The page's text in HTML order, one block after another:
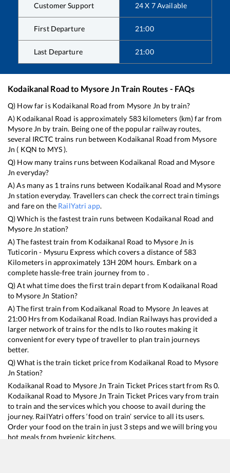
Customer Support 24 X 7 Available
First Departure 21:00
Last Departure 21:00
Kodaikanal Road to Mysore JnTrain Routes - FAQs
Q) How far is Kodaikanal Road from Mysore Jn by train?
A) Kodaikanal Road is approximately 583 kilometers (km) far from
Mysore Jn by train. Being one of the popular railway routes,
several IRCTC trains run between Kodaikanal Road from Mysore
Jn ( KQN to MYS).
Q) How many trains runs between Kodaikanal Road and Mysore
Jn everyday?
A) As many as 1 trains runs between Kodaikanal Road and Mysore
Jn station everyday. Travellers can check the correct train timings
and fare on the RailYatri app.
Q) Which is the fastest train runs between Kodaikanal Road and
Mysore Jn station?
A) The fastest train from Kodaikanal Road to Mysore Jn is
Tuticorin - Mysuru Express which covers a distance of 583
Kilometers in approximately 13H 20M hours. Embark on a
complete hassle-free train journey from to .
Q) At what time does the first train depart from Kodaikanal Road
to Mysore Jn Station?
A) The first train from Kodaikanal Road to Mysore Jn leaves at
21:00Hrs from Kodaikanal Road. Indian Railways has provided a
larger network of trains for the ndls to lko routes making it
convenient for every type of traveller to plan train journeys
better.
Q) What is the train ticket price from Kodaikanal Road to Mysore
Jn Station?
Kodaikanal Road to Mysore Jn Train Ticket Prices start from Rs0.
Kodaikanal Road to Mysore Jn Train Ticket Prices vary from train
to train and the services which you choose to avail during the
journey. RailYatri offers ‘food on train’ service to all its users.
Order your food on the train in just 3 steps and we will bring you
hot meals from hygienic kitchens.